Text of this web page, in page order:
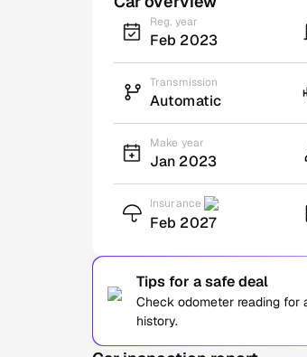
Reg. year
Feb 2023
Transmission
Automatic
Make year
Jan 2023
Insurance
Feb 2027
Tips for a safe deal
Check odometer reading
history.